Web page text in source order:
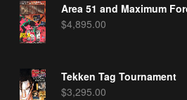
Area 51 and Maximum
$4,895.00
Tekken Tag Tournament
$3,295.00